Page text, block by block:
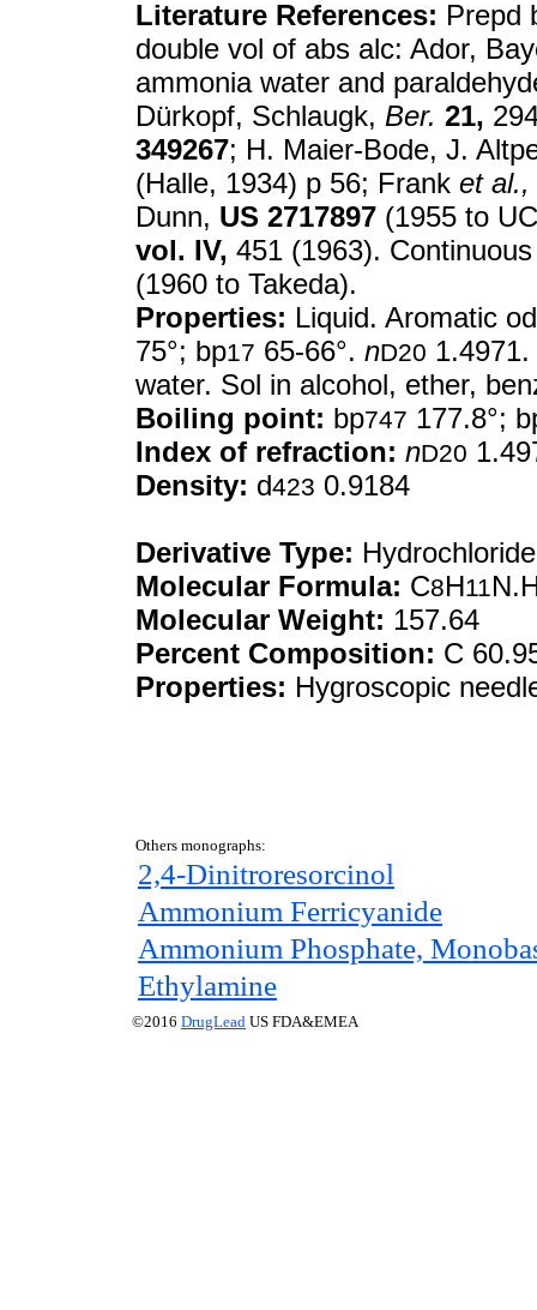
Literature References: Prepd
double vol of abs alc: Ador,
ammonia water and
Dürkopf, Schlaugk, Ber. 21,
349267; H. Maier-Bode, J.
(Halle, 1934) p 56; Frank et al.,
Dunn, US 2717897 (1955 to
vol. IV, 451 (1963).
(1960 to Takeda).
Properties: Liquid. Aromatic
75°; bp17 65-66°. nD20
water. Sol in alcohol, ether,
Boiling point: bp747 177.8°;
Index of refraction: nD20
Density: d423 0.9184
Derivative Type: Hydrochloride
Molecular Formula: C8H11
Molecular Weight: 157.64
Percent Composition: C
Properties: Hygroscopic
Others monographs:
2,4-Dinitroresorcinol
Ammonium Ferricyanide
Ammonium Phosphate,
Ethylamine
©2016 DrugLead US FDA&EMEA